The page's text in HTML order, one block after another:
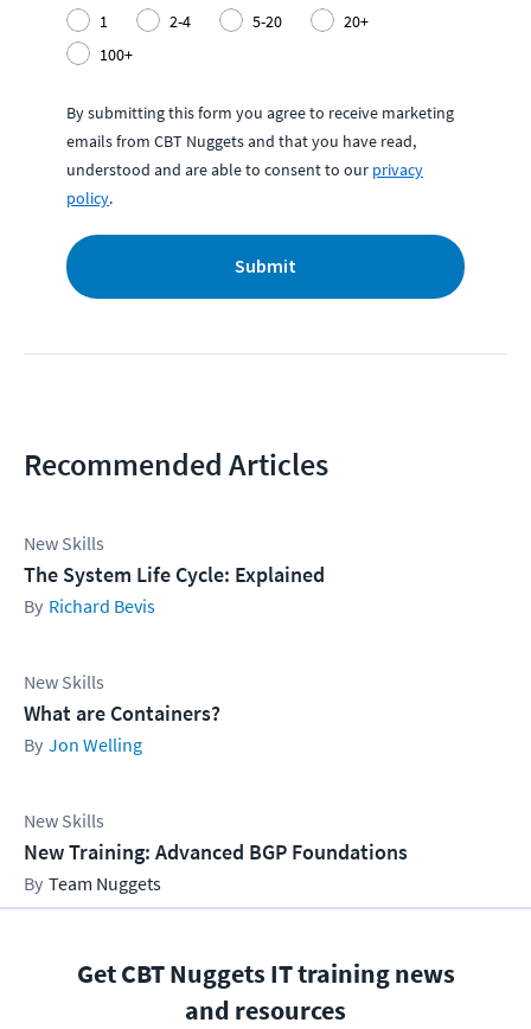
1
2-4 5-20
20+
100+
By submitting this form you agree to receive marketing
emails from CBT Nuggets and that you have read,
understood and are able to consent to our privacy
policy.
Submit
Recommended Articles
New Skills
The System Life Cycle: Explained
Richard Bevis
New Skills
What are Containers?
Jon Welling
New Skills
New Training: Advanced BGP Foundations
Team Nuggets
Get CBT Nuggets IT training news
and resources